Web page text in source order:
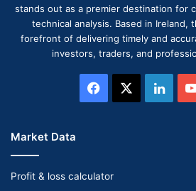
stands out as a premier destination for
technical analysis. Based in Ireland,
forefront of delivering timely and
investors, traders, and
Facebook
Market Data
Profit & loss calculator